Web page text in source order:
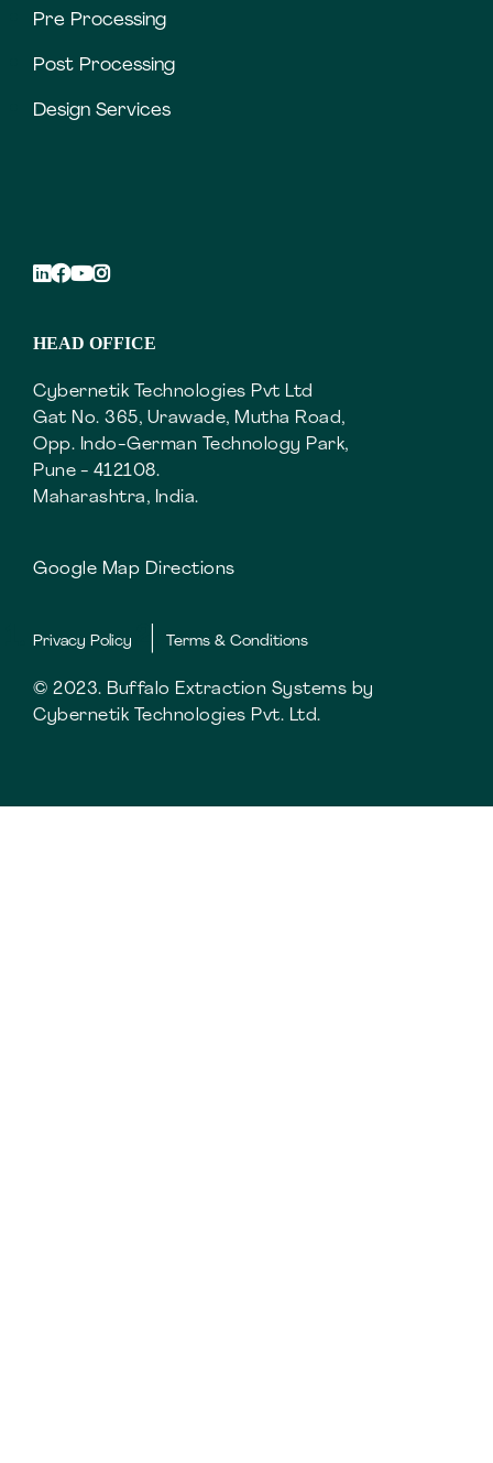
Pre Processing
Post Processing
Design Services
HEAD OFFICE
Cybernetik Technologies Pvt Ltd
Gat No. 365, Urawade, Mutha Road,
Opp. Indo-German Technology Park,
Pune - 412108.
Maharashtra, India.
Google Map Directions
Privacy Policy Terms & Conditions
© 2023. Buffalo Extraction Systems by
Cybernetik Technologies Pvt. Ltd.